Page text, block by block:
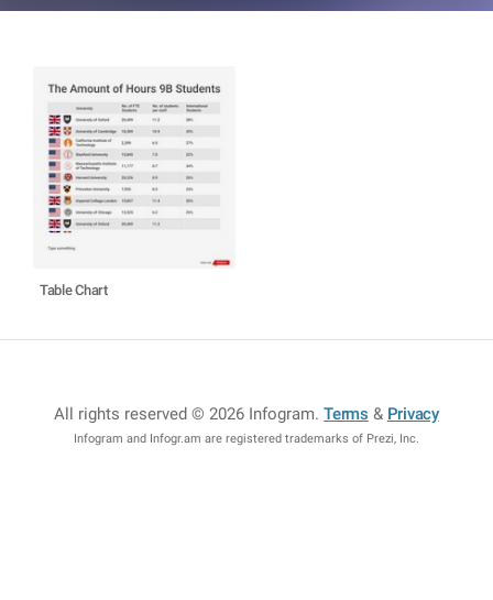
Table Chart
All rights reserved © 2026 Infogram.Terms & Privacy
Infogram and Infogr.am are registered trademarks of Prezi, Inc.